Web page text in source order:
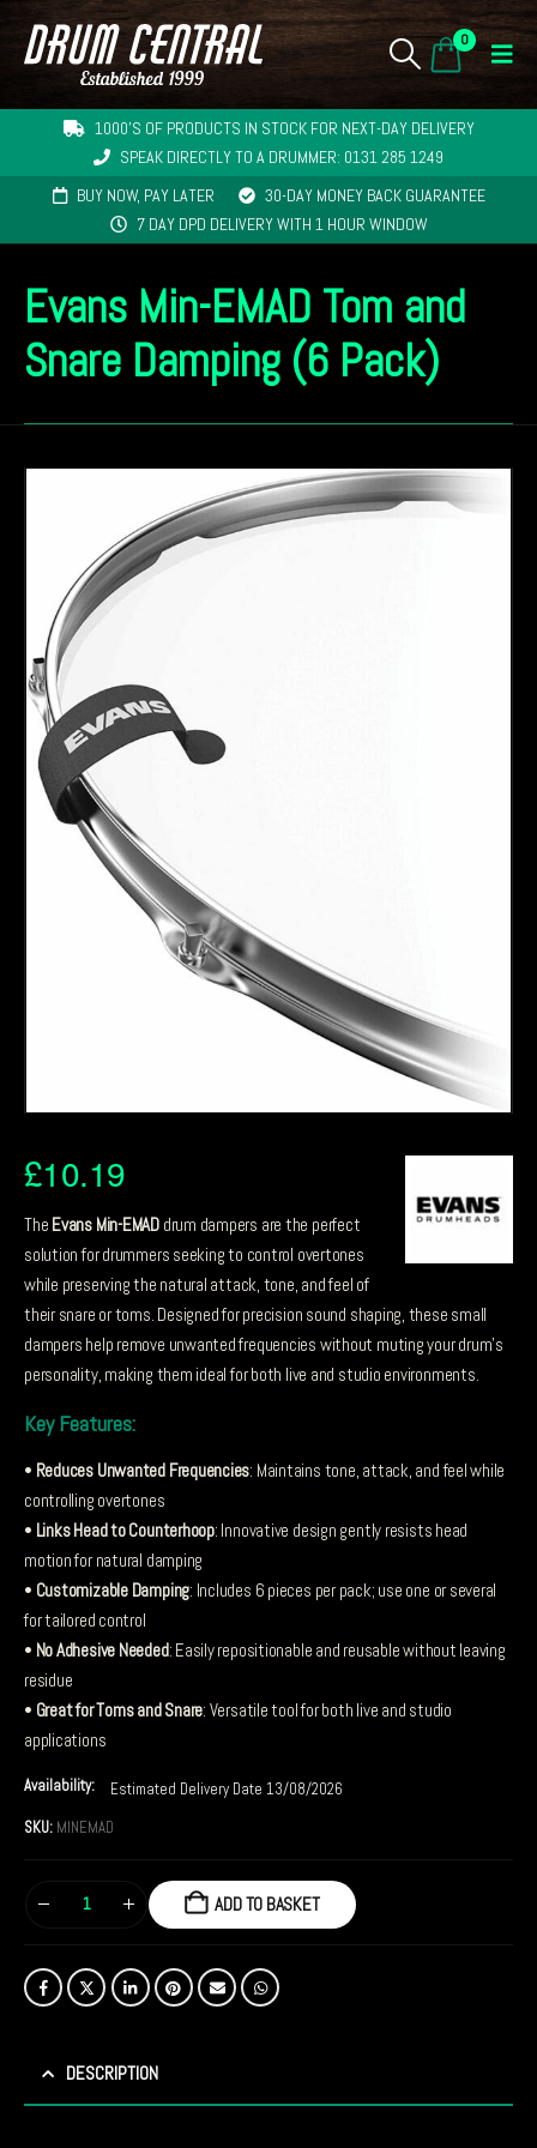
0
1000'S OF PRODUCTS IN STOCK FOR NEXT-DAY DELIVERY
SPEAK DIRECTLY TO A DRUMMER: 0131 285 1249
BUY NOW, PAY LATER
30-DAY MONEY BACK GUARANTEE
7 DAY DPD DELIVERY WITH 1 HOUR WINDOW
Evans Min-EMAD Tom and
Snare Damping (6 Pack)
£10.19
The Evans Min-EMADdrum dampers are the perfect
solution for drummers seeking to control overtones
while preserving the natural attack, tone, and feel of
their snare or toms. Designed for precision sound shaping, these small
dampers help remove unwanted frequencies without muting your drum’s
personality, making them ideal for both live and studio environments.
Key Features:
• Reduces Unwanted Frequencies: Maintains tone, attack, and feel while
controlling overtones
• Links Head to Counterhoop: Innovative design gently resists head
motion for natural damping
• Customizable Damping: Includes 6 pieces per pack; use one or several
for tailored control
• No Adhesive Needed: Easily repositionable and reusable without leaving
residue
• Great for Toms and Snare: Versatile tool for both live and studio
applications
Availability:
Estimated Delivery Date 13/08/2026
SKU: MINEMAD
ADD TO BASKET
DESCRIPTION